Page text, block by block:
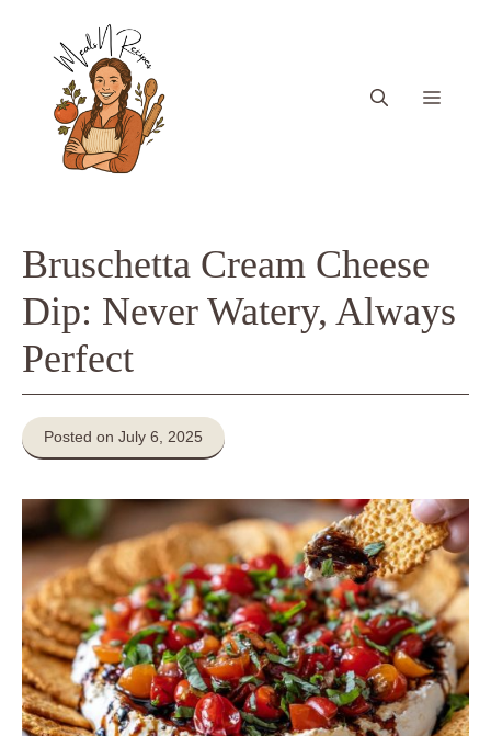
content
Menu
Bruschetta Cream Cheese
Dip: Never Watery, Always
Perfect
Posted on July 6, 2025